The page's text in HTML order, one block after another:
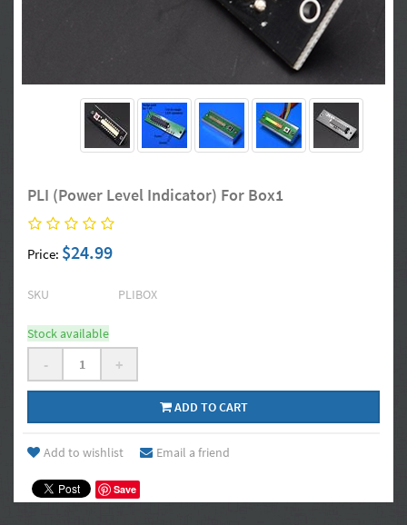
PLI (Power Level Indicator) For Box1
Price: $24.99
SKU PLIBOX
Stock available
- +
ADD TO CART
Add to wishlist Email a friend
Save